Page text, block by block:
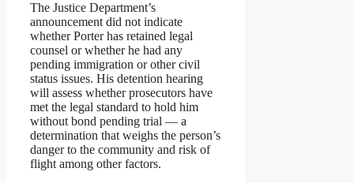
The Justice Department’s
announcement did not indicate
whether Porter has retained legal
counsel or whether he had any
pending immigration or other civil
status issues. His detention hearing
will assess whether prosecutors have
met the legal standard to hold him
without bond pending trial — a
determination that weighs the person’s
danger to the community and risk of
flight among other factors.